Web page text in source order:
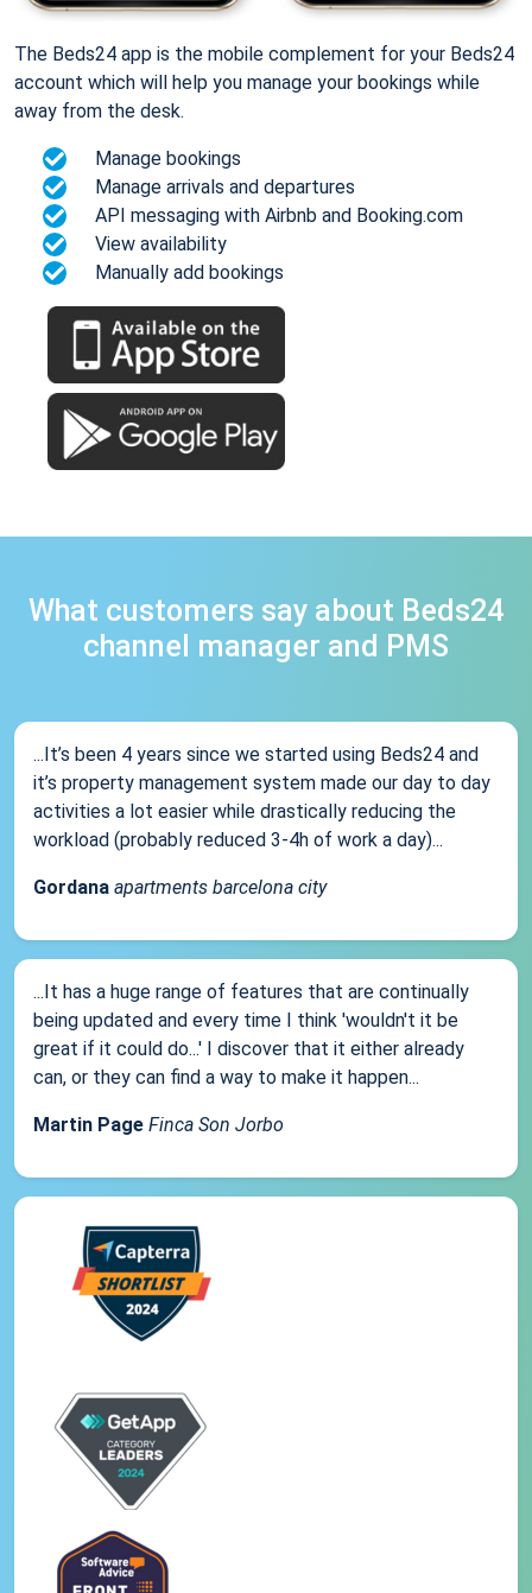
The Beds24 app is the mobile complement for your Beds24
account which will help you manage your bookings while
away from the desk.
Manage bookings
Manage arrivals and departures
API messaging with Airbnb and Booking.com
View availability
Manually add bookings
What customers say about Beds24
channel manager and PMS
...It’s been 4 years since we started using Beds24 and
it’s property management system made our day to day
activities a lot easier while drastically reducing the
workload (probably reduced 3-4h of work a day)...
Gordana apartments barcelona city
...It has a huge range of features that are continually
being updated and every time I think 'wouldn't it be
great if it could do...' I discover that it either already
can, or they can find a way to make it happen...
Martin Page Finca Son Jorbo